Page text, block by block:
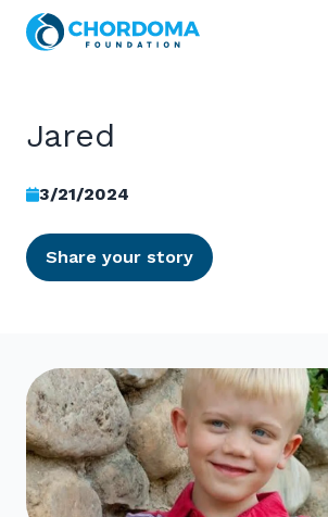
Skip to Main Content
Jared
3/21/2024
Share your story